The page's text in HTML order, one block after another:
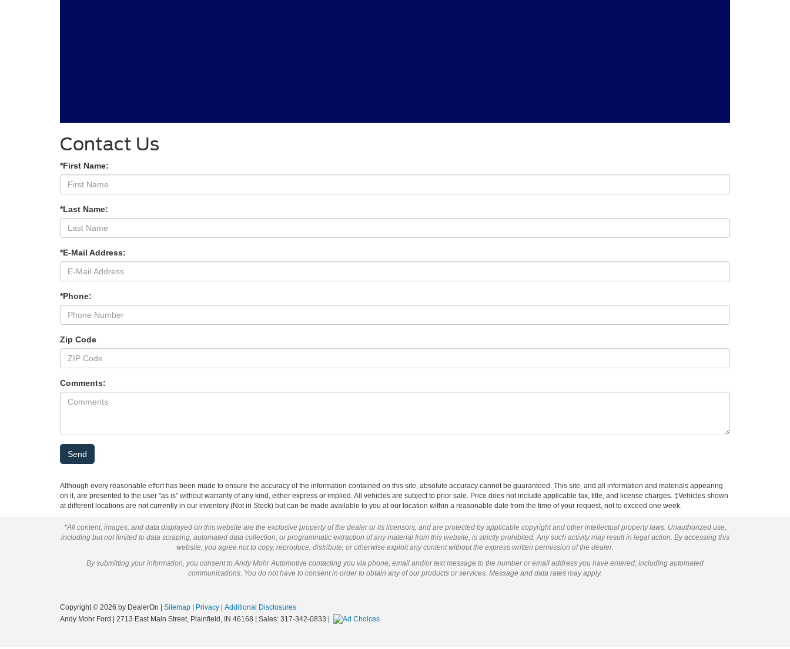
Contact Us
*First Name:
*Last Name:
*E-Mail Address:
*Phone:
Zip Code
Comments:
Although every reasonable effort has been made to ensure the accuracy of the information contained on this site, absolute accuracy cannot be guaranteed. This site, and all information and materials appearing
on it, are presented to the user "as is" without warranty of any kind, either express or implied. All vehicles are subject to prior sale. Price does not include applicable tax, title, and license charges. ‡Vehicles shown
at different locations are not currently in our inventory (Not in Stock) but can be made available to you at our location within a reasonable date from the time of your request, not to exceed one week.
*All content, images, and data displayed on this website are the exclusive property of the dealer or its licensors, and are protected by applicable copyright and other intellectual property laws. Unauthorized use,
including but not limited to data scraping, automated data collection, or programmatic extraction of any material from this website, is strictly prohibited. Any such activity may result in legal action. By accessing this
website, you agree not to copy, reproduce, distribute, or otherwise exploit any content without the express written permission of the dealer.
By submitting your information, you consent to Andy Mohr Automotive contacting you via phone, email and/or text message to the number or email address you have entered; including automated
communications. You do not have to consent in order to obtain any of our products or services. Message and data rates may apply.
Copyright © 2026 by DealerOn | Sitemap | Privacy | Additional Disclosures
Andy Mohr Ford | 2713 East Main Street, Plainfield, IN 46168 | Sales: 317-342-0833 |